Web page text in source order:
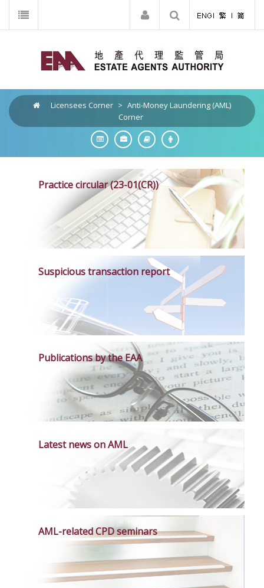
Licensees Corner > Anti-Money Laundering (AML)
Corner
Practice circular (23-01(CR))
Suspicious transaction report
Publications by the EAA
Latest news on AML
AML-related CPD seminars